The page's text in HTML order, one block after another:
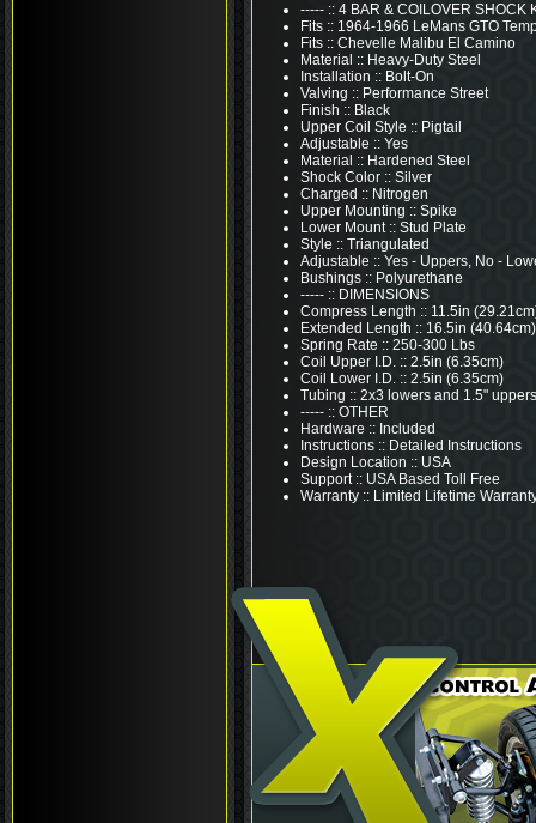
----- :: 4 BAR & COILOVER SHOCK
Fits :: 1964-1966 LeMans GTO
Fits :: Chevelle Malibu El Camino
Material :: Heavy-Duty Steel
Installation :: Bolt-On
Valving :: Performance Street
Finish :: Black
Upper Coil Style :: Pigtail
Adjustable :: Yes
Material :: Hardened Steel
Shock Color :: Silver
Charged :: Nitrogen
Upper Mounting :: Spike
Lower Mount :: Stud Plate
Style :: Triangulated
Adjustable :: Yes - Uppers, No -
Bushings :: Polyurethane
----- :: DIMENSIONS
Compress Length :: 11.5in
Extended Length :: 16.5in (40.64cm)
Spring Rate :: 250-300 Lbs
Coil Upper I.D. :: 2.5in (6.35cm)
Coil Lower I.D. :: 2.5in (6.35cm)
Tubing :: 2x3 lowers and 1.5" uppers
----- :: OTHER
Hardware :: Included
Instructions :: Detailed Instructions
Design Location :: USA
Support :: USA Based Toll Free
Warranty :: Limited Lifetime